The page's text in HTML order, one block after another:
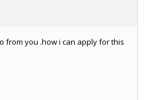
from you .how i can apply for this